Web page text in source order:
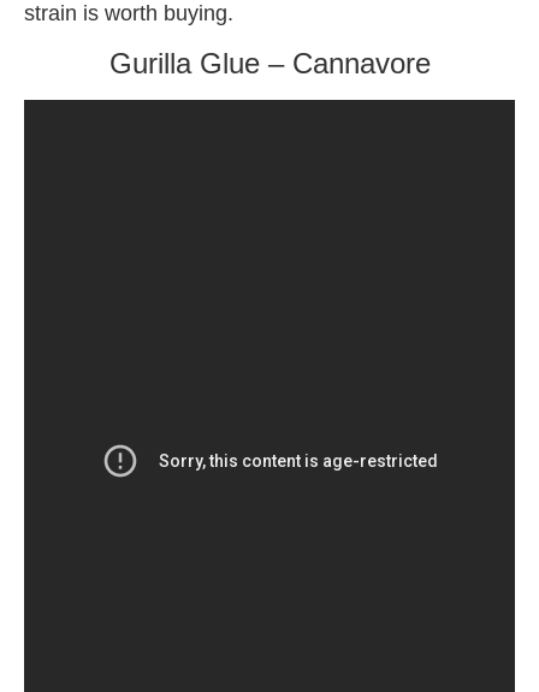
strain is worth buying.
Gurilla Glue – Cannavore